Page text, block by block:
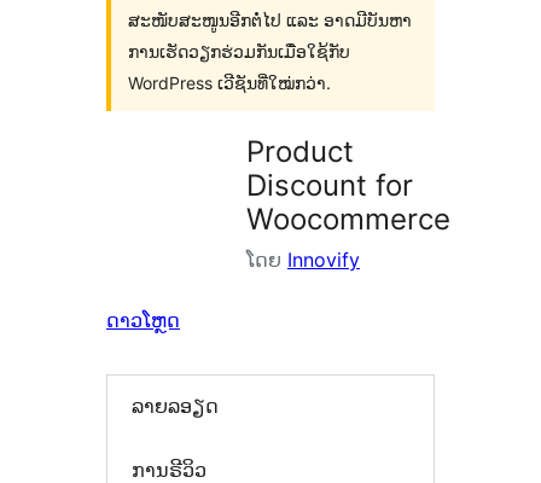
ສະໜັບສະໜູນອີກຕໍ່ໄປ ແລະ ອາດມີບັນຫາ
ການເຮັດວຽກຮ່ວມກັນເມື່ອໃຊ້ກັບ
WordPress ເວີຊັນທີ່ໃໝ່ກວ່າ.
Product
Discount for
Woocommerce
ໂດຍ Innovify
ດາວໂຫຼດ
ລາຍລອຽດ
ການຣີວິວ